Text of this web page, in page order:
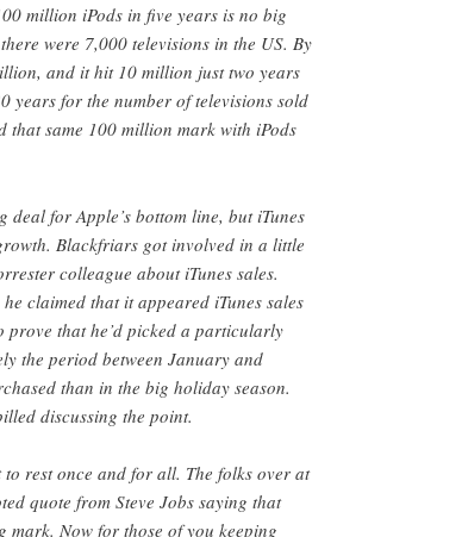
million iPods in five years is no big
were 7,000 televisions in the US. By
and it hit 10 million just two years
years for the number of televisions sold
that same 100 million mark with iPods
for Apple’s bottom line, but iTunes
Blackfriars got involved in a little
colleague about iTunes sales.
claimed that it appeared iTunes sales
that he’d picked a particularly
the period between January and
than in the big holiday season.
discussing the point.
rest once and for all. The folks over at
quote from Steve Jobs saying that
mark. Now for those of you keeping